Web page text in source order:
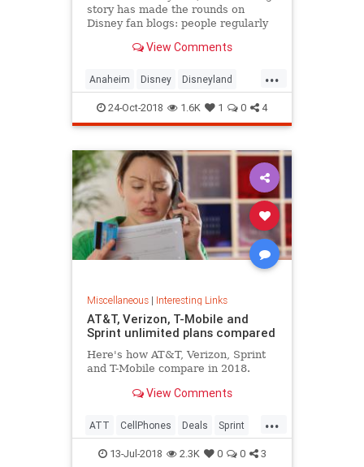
story has made the rounds on
Disney fan blogs: people regularly
Disneyland and Disney World. Well,
confirmed the urban legend. And
we’re not talkin
View Comments
...
Anaheim Disney Disneyland
Orlando ThemeParks
UrbanLegends
24-Oct-2018 1.6K 1 0 4
Miscellaneous| Interesting Links
AT&T, Verizon, T-Mobile and
Sprint unlimited plans compared
Here's how AT&T, Verizon, Sprint
and T-Mobile compare in 2018.
View Comments
...
ATT CellPhones Deals Sprint
Verizon
13-Jul-2018 2.3K 0 0 3